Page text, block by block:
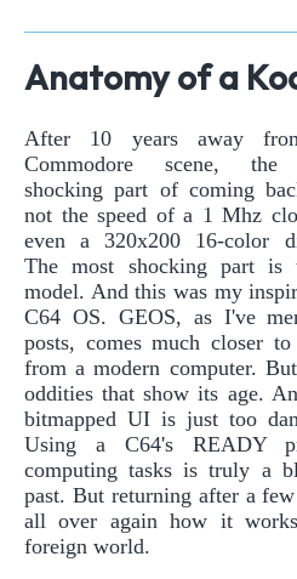
Anatomy of a
After 10 years away
Commodore scene, the
shocking part of coming
not the speed of a 1 Mhz
even a 320x200 16-color
The most shocking part is
model. And this was my
C64 OS. GEOS, as I've
posts, comes much closer
from a modern computer.
oddities that show its age.
bitmapped UI is just too
Using a C64's READY
computing tasks is truly a
past. But returning after a
all over again how it
foreign world.